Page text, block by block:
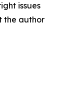
issues
the author